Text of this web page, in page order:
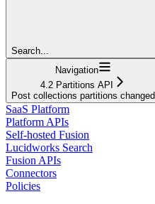
Search...
Navigation
4.2 Partitions API
Post collections partitions changed
SaaS Platform
Platform APIs
Self-hosted Fusion
Lucidworks Search
Fusion APIs
Connectors
Policies